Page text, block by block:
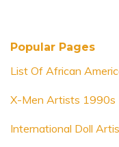
Popular Pages
List Of African
X-Men Artists 1990s
International Doll